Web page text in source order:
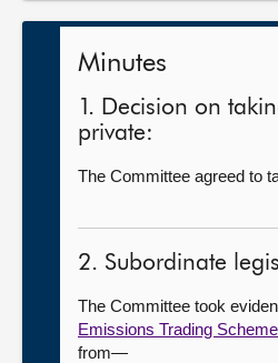
Minutes
1. Decision on
private:
The Committee agreed to
2. Subordinate
The Committee took
Emissions Trading
from—